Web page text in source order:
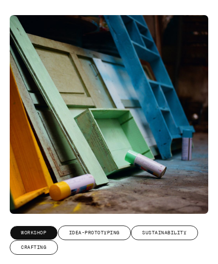
WORKSHOP IDEA-PROTOTYPING SUSTAINABILITY
CRAFTING